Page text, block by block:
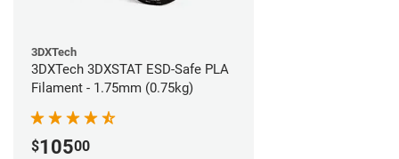
3DXTech
3DXTech 3DXSTAT ESD-Safe PLA
Filament - 1.75mm (0.75kg)
$10500